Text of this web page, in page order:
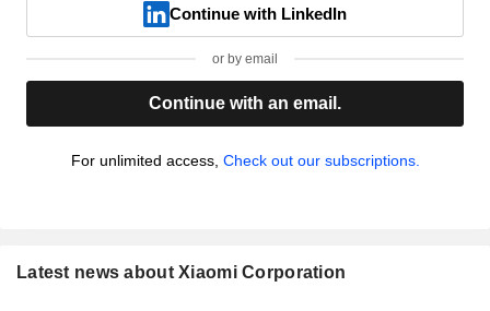
Continue with LinkedIn
or by email
Continue with an email.
For unlimited access, Check out our subscriptions.
Latest news about Xiaomi Corporation